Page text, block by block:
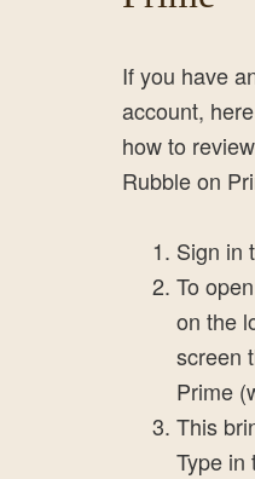
If you have
account,
how to
Rubble on
Sign in
To
on the
screen
Prime
This
Type in